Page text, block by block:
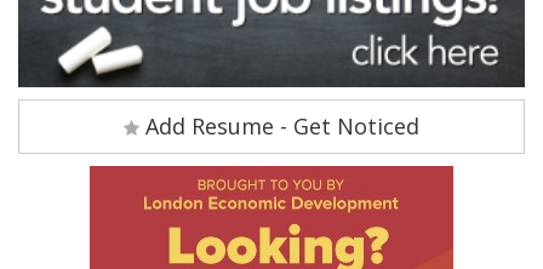
Add Resume - Get Noticed